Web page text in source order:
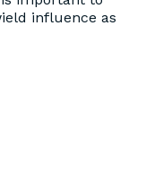
influence as